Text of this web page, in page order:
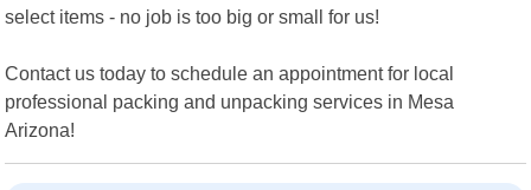
select items - no job is too big or small for us!
Contact us today to schedule an appointment for local
professional packing and unpacking services in Mesa
Arizona!